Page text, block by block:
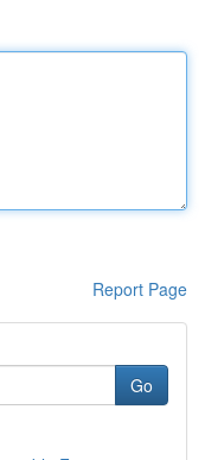
Report Page
Go